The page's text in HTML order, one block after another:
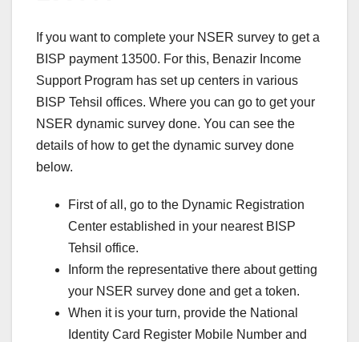
If you want to complete your NSER survey to get a
BISP payment 13500. For this, Benazir Income
Support Program has set up centers in various
BISP Tehsil offices. Where you can go to get your
NSER dynamic survey done. You can see the
details of how to get the dynamic survey done
below.
First of all, go to the Dynamic Registration
Center established in your nearest BISP
Tehsil office.
Inform the representative there about getting
your NSER survey done and get a token.
When it is your turn, provide the National
Identity Card Register Mobile Number and